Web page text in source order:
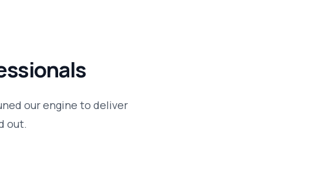
our engine to deliver
out.